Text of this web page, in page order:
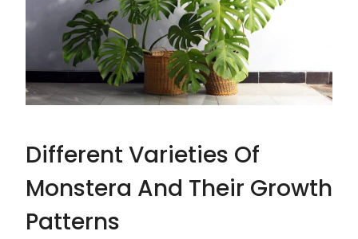
Different Varieties Of
Monstera And Their Growth
Patterns